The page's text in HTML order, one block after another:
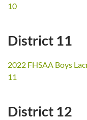
10
District 11
2022 FHSAA Boys
11
District 12